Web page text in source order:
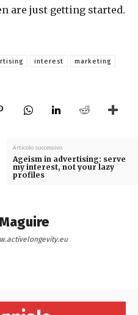
are just getting started.
interest
marketing
Articolo successivo
Ageism in advertising: serve
my interest, not your lazy
profiles